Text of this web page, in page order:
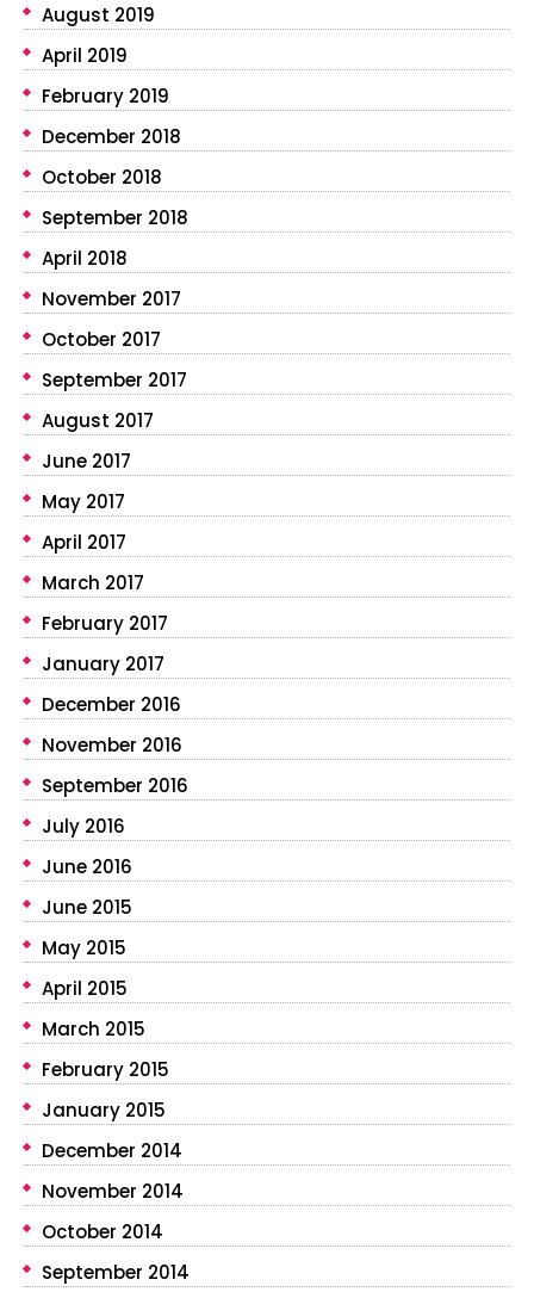
August 2019
April 2019
February 2019
December 2018
October 2018
September 2018
April 2018
November 2017
October 2017
September 2017
August 2017
June 2017
May 2017
April 2017
March 2017
February 2017
January 2017
December 2016
November 2016
September 2016
July 2016
June 2016
June 2015
May 2015
April 2015
March 2015
February 2015
January 2015
December 2014
November 2014
October 2014
September 2014